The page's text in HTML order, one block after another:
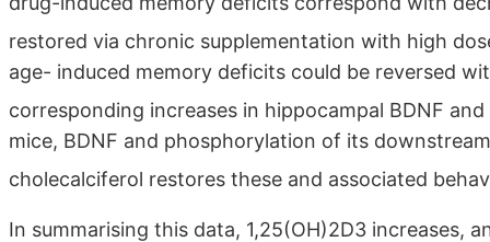
restored via chronic supplementation with high
age- induced memory deficits could be reversed
corresponding increases in hippocampal BDNF
mice, BDNF and phosphorylation of its
cholecalciferol restores these and associated
In summarising this data, 1,25(OH)2D3 increases,